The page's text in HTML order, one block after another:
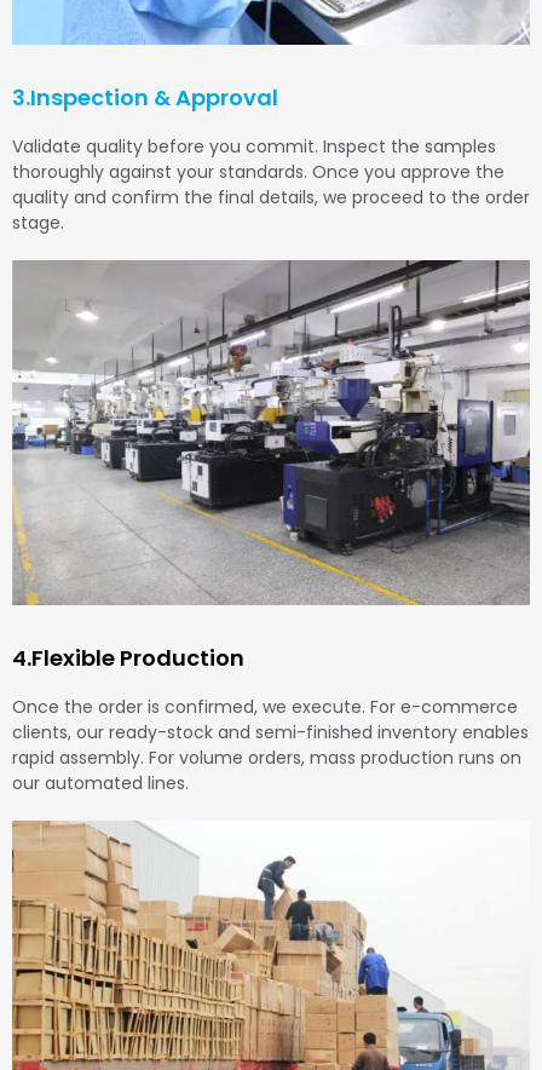
3.Inspection & Approval
Validate quality before you commit. Inspect the samples
thoroughly against your standards. Once you approve the
quality and confirm the final details, we proceed to the order
stage.
4.Flexible Production
Once the order is confirmed, we execute. For e-commerce
clients, our ready-stock and semi-finished inventory enables
rapid assembly. For volume orders, mass production runs on
our automated lines.